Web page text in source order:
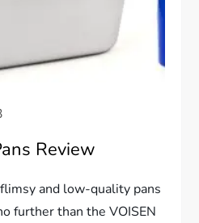
Review
and low-quality pans
further than the VOISEN